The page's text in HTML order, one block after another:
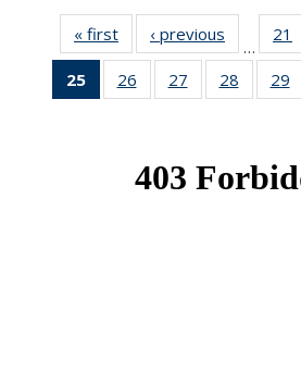
« first News‹ previous
…
21
25
of 49
News
26
of 49
News
27
of 49
News
28
of 49
News
29